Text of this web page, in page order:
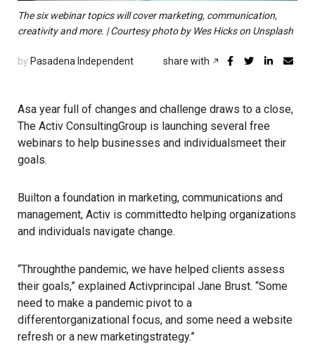
The six webinar topics will cover marketing, communication,
creativity and more. | Courtesy photo by Wes Hicks on Unsplash
by Pasadena Independent share with
Asa year full of changes and challenge draws to a close,
The Activ ConsultingGroup is launching several free
webinars to help businesses and individualsmeet their
goals.
Builton a foundation in marketing, communications and
management, Activ is committedto helping organizations
and individuals navigate change.
“Throughthe pandemic, we have helped clients assess
their goals,” explained Activprincipal Jane Brust. “Some
need to make a pandemic pivot to a
differentorganizational focus, and some need a website
refresh or a new marketingstrategy.”